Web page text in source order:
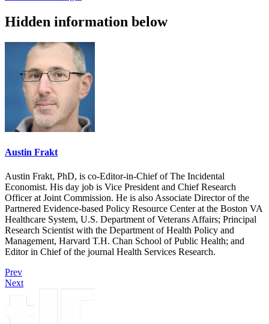
Hidden information below
Austin Frakt
Austin Frakt, PhD, is co-Editor-in-Chief of The Incidental
Economist. His day job is Vice President and Chief Research
Officer at Joint Commission. He is also Associate Director of the
Partnered Evidence-based Policy Resource Center at the Boston VA
Healthcare System, U.S. Department of Veterans Affairs; Principal
Research Scientist with the Department of Health Policy and
Management, Harvard T.H. Chan School of Public Health; and
Editor in Chief of the journal Health Services Research.
Prev
Next